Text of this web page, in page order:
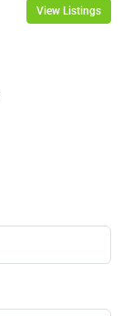
View Listings